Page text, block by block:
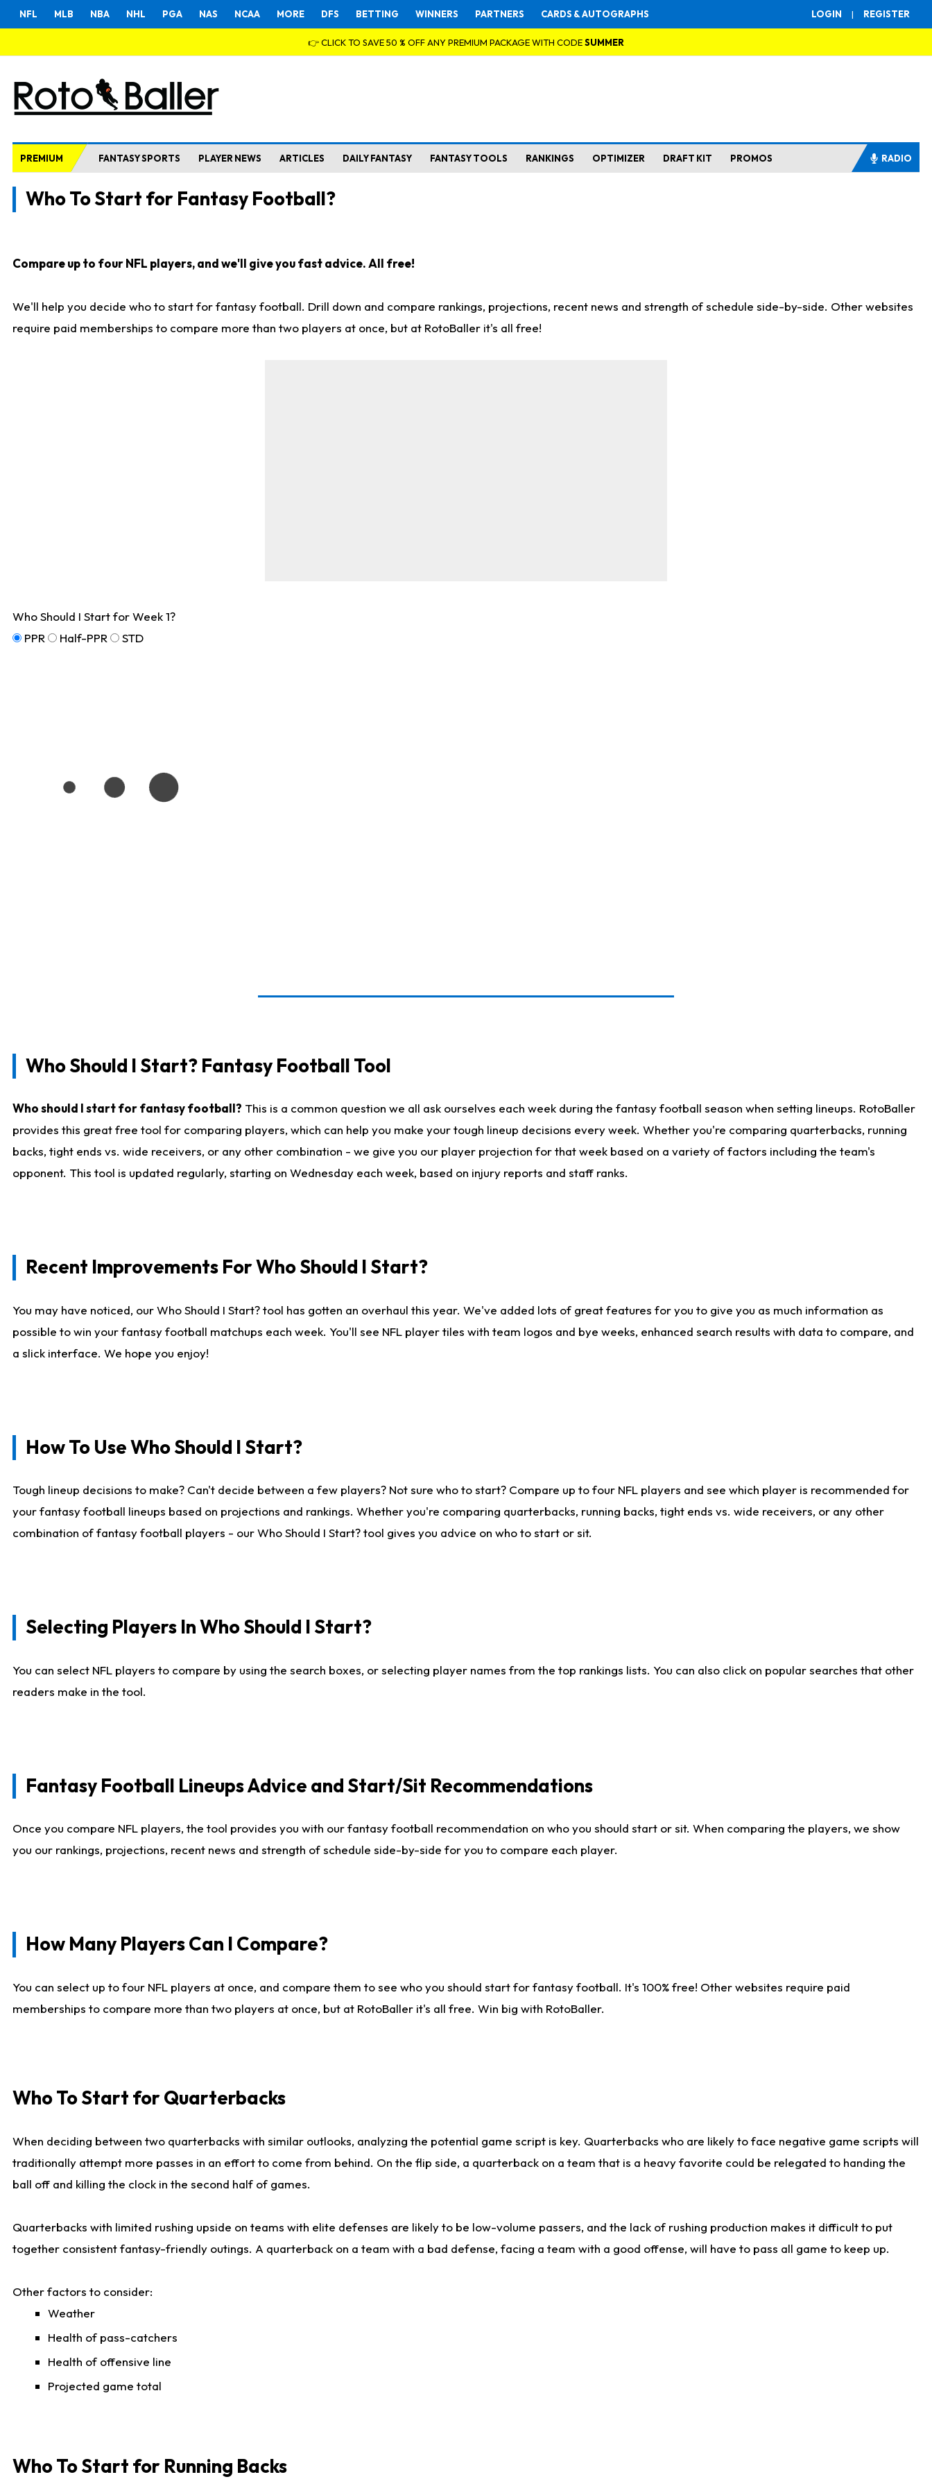
LOGIN | REGISTER
NFL MLB NBA NHL PGA NAS NCAA MORE DFS BETTING WINNERS PARTNERS CARDS & AUTOGRAPHS
👉 CLICK TO SAVE 50 % OFF ANY PREMIUM PACKAGE WITH CODESUMMER
PREMIUM FANTASY SPORTS PLAYER NEWS ARTICLES DAILY FANTASY FANTASY TOOLS RANKINGS OPTIMIZER DRAFT KIT PROMOS RADIO
Who To Start for Fantasy Football?
Compare up to four NFL players, and we'll give you fast advice. All free!
We'll help you decide who to start for fantasy football. Drill down and compare rankings, projections, recent news and strength of schedule side-by-side. Other websites
require paid memberships to compare more than two players at once, but at RotoBaller it's all free!
Who Should I Start for Week 1?
PPR
Half-PPR STD
Who Should I Start? Fantasy Football Tool
Who should I start for fantasy football? This is a common question we all ask ourselves each week during the fantasy football season when setting lineups. RotoBaller
provides this great free tool for comparing players, which can help you make your tough lineup decisions every week. Whether you're comparing quarterbacks, running
backs, tight ends vs. wide receivers, or any other combination - we give you our player projection for that week based on a variety of factors including the team's
opponent. This tool is updated regularly, starting on Wednesday each week, based on injury reports and staff ranks.
Recent Improvements For Who Should I Start?
You may have noticed, our Who Should I Start? tool has gotten an overhaul this year. We've added lots of great features for you to give you as much information as
possible to win your fantasy football matchups each week. You'll see NFL player tiles with team logos and bye weeks, enhanced search results with data to compare, and
a slick interface. We hope you enjoy!
How To Use Who Should I Start?
Tough lineup decisions to make? Can't decide between a few players? Not sure who to start? Compare up to four NFL players and see which player is recommended for
your fantasy football lineups based on projections and rankings. Whether you're comparing quarterbacks, running backs, tight ends vs. wide receivers, or any other
combination of fantasy football players - our Who Should I Start? tool gives you advice on who to start or sit.
Selecting Players In Who Should I Start?
You can select NFL players to compare by using the search boxes, or selecting player names from the top rankings lists. You can also click on popular searches that other
readers make in the tool.
Fantasy Football Lineups Advice and Start/Sit Recommendations
Once you compare NFL players, the tool provides you with our fantasy football recommendation on who you should start or sit. When comparing the players, we show
you our rankings, projections, recent news and strength of schedule side-by-side for you to compare each player.
How Many Players Can I Compare?
You can select up to four NFL players at once, and compare them to see who you should start for fantasy football. It's 100% free! Other websites require paid
memberships to compare more than two players at once, but at RotoBaller it's all free. Win big with RotoBaller.
Who To Start for Quarterbacks
When deciding between two quarterbacks with similar outlooks, analyzing the potential game script is key. Quarterbacks who are likely to face negative game scripts will
traditionally attempt more passes in an effort to come from behind. On the flip side, a quarterback on a team that is a heavy favorite could be relegated to handing the
ball off and killing the clock in the second half of games.
Quarterbacks with limited rushing upside on teams with elite defenses are likely to be low-volume passers, and the lack of rushing production makes it difficult to put
together consistent fantasy-friendly outings. A quarterback on a team with a bad defense, facing a team with a good offense, will have to pass all game to keep up.
Other factors to consider:
Weather
Health of pass-catchers
Health of offensive line
Projected game total
Who To Start for Running Backs